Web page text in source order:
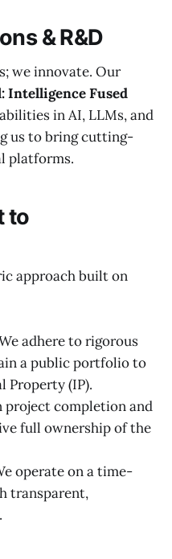
& R&D
we innovate. Our
Intelligence Fused
in AI, LLMs, and
us to bring cutting-
platforms.
to
approach built on
adhere to rigorous
a public portfolio to
Property (IP).
project completion and
full ownership of the
operate on a time-
transparent,